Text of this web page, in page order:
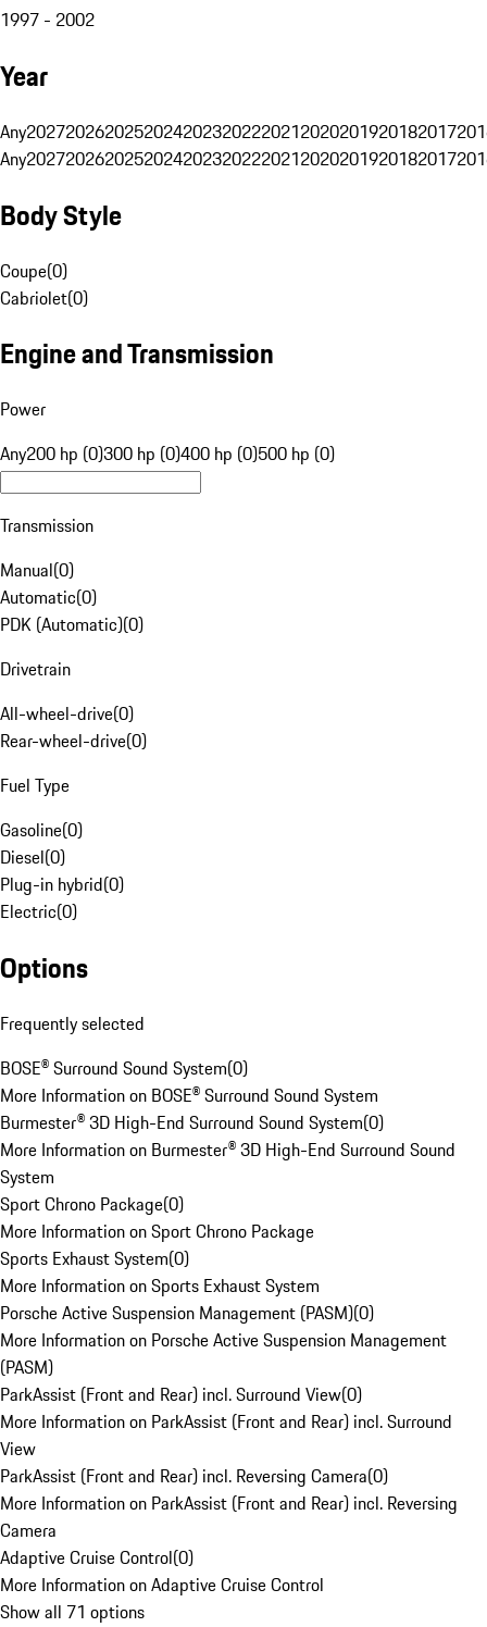
1997 - 2002
Year
Any20272026202520242023202220212020201920182017
Any20272026202520242023202220212020201920182017
Body Style
Coupe(0)
Cabriolet(0)
Engine and Transmission
Power
Any200 hp (0)300 hp (0)400 hp (0)500 hp (0)
Transmission
Manual(0)
Automatic(0)
PDK (Automatic)(0)
Drivetrain
All-wheel-drive(0)
Rear-wheel-drive(0)
Fuel Type
Gasoline(0)
Diesel(0)
Plug-in hybrid(0)
Electric(0)
Options
Frequently selected
BOSE® Surround Sound System(0)
More Information on BOSE® Surround Sound System
Burmester® 3D High-End Surround Sound System(0)
More Information on Burmester® 3D High-End Surround Sound
System
Sport Chrono Package(0)
More Information on Sport Chrono Package
Sports Exhaust System(0)
More Information on Sports Exhaust System
Porsche Active Suspension Management (PASM)(0)
More Information on Porsche Active Suspension Management
(PASM)
ParkAssist (Front and Rear) incl. Surround View(0)
More Information on ParkAssist (Front and Rear) incl. Surround
View
ParkAssist (Front and Rear) incl. Reversing Camera(0)
More Information on ParkAssist (Front and Rear) incl. Reversing
Camera
Adaptive Cruise Control(0)
More Information on Adaptive Cruise Control
Show all 71 options